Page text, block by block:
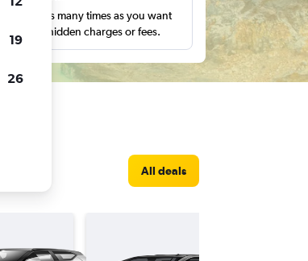
Search as many times as you want
with no hidden charges or fees.
All deals
19
26